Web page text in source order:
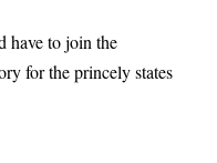
have to join the
for the princely states